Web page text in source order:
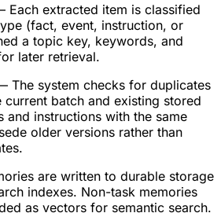
Each extracted item is classified
(fact, event, instruction, or
a topic key, keywords, and
later retrieval.
The system checks for duplicates
current batch and existing stored
and instructions with the same
older versions rather than
are written to durable storage
indexes. Non-task memories
as vectors for semantic search.